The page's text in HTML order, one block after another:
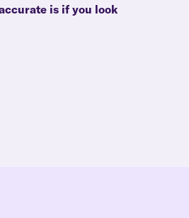
is if you look